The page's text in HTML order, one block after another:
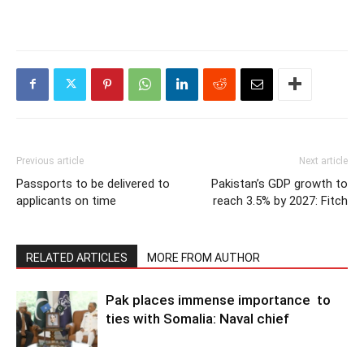
Previous article
Passports to be delivered to
applicants on time
Next article
Pakistan’s GDP growth to
reach 3.5% by 2027: Fitch
RELATED ARTICLES MORE FROM AUTHOR
Pak places immense importance to
ties with Somalia: Naval chief